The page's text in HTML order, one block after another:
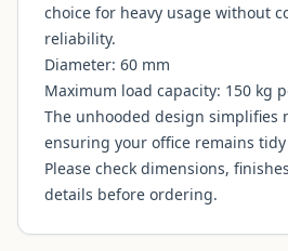
choice for heavy usage without
reliability.
Diameter: 60 mm
Maximum load capacity: 150 kg
The unhooded design simplifies
ensuring your office remains
Please check dimensions,
details before ordering.